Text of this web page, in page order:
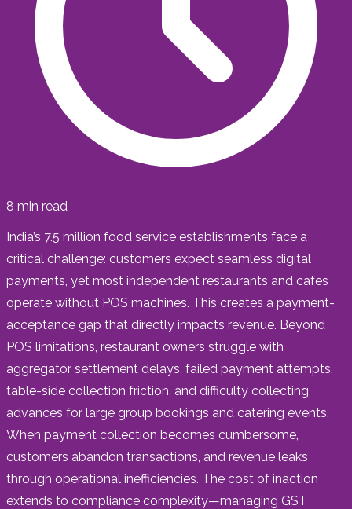
8 min read
India’s 7.5 million food service establishments face a
critical challenge: customers expect seamless digital
payments, yet most independent restaurants and cafes
operate without POS machines. This creates a payment-
acceptance gap that directly impacts revenue. Beyond
POS limitations, restaurant owners struggle with
aggregator settlement delays, failed payment attempts,
table-side collection friction, and difficulty collecting
advances for large group bookings and catering events.
When payment collection becomes cumbersome,
customers abandon transactions, and revenue leaks
through operational inefficiencies. The cost of inaction
extends to compliance complexity—managing GST